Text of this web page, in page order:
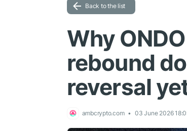
Back to the list
Why
rebound
reversal
ambcrypto.com 03 June 2026